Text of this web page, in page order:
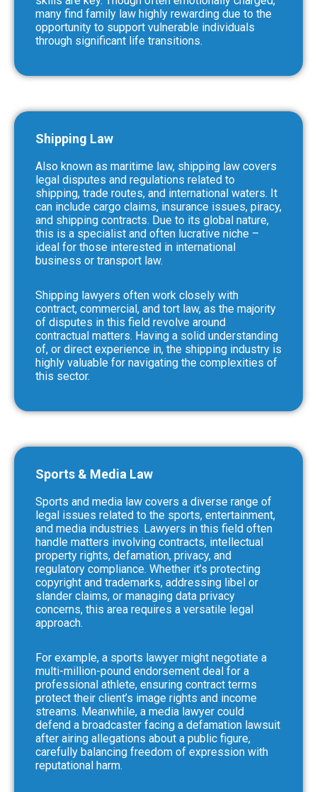
many find family law highly rewarding due to the
opportunity to support vulnerable individuals
through significant life transitions.
Shipping Law
Also known as maritime law, shipping law covers
legal disputes and regulations related to
shipping, trade routes, and international waters. It
can include cargo claims, insurance issues, piracy,
and shipping contracts. Due to its global nature,
this is a specialist and often lucrative niche –
ideal for those interested in international
business or transport law.
Shipping lawyers often work closely with
contract, commercial, and tort law, as the majority
of disputes in this field revolve around
contractual matters. Having a solid understanding
of, or direct experience in, the shipping industry is
highly valuable for navigating the complexities of
this sector.
Sports & Media Law
Sports and media law covers a diverse range of
legal issues related to the sports, entertainment,
and media industries. Lawyers in this field often
handle matters involving contracts, intellectual
property rights, defamation, privacy, and
regulatory compliance. Whether it’s protecting
copyright and trademarks, addressing libel or
slander claims, or managing data privacy
concerns, this area requires a versatile legal
approach.
For example, a sports lawyer might negotiate a
multi-million-pound endorsement deal for a
professional athlete, ensuring contract terms
protect their client’s image rights and income
streams. Meanwhile, a media lawyer could
defend a broadcaster facing a defamation lawsuit
after airing allegations about a public figure,
carefully balancing freedom of expression with
reputational harm.